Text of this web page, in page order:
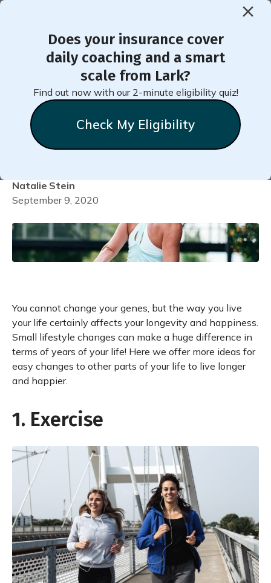
Does your insurance cover
daily coaching and a smart
scale from Lark?
Find out now with our 2-minute eligibility quiz!
Check My Eligibility
< Back to Member Blog
Easy Lifestyle Changes to
Make to Live Longer (and
Happier)
Natalie Stein
September 9, 2020
You cannot change your genes, but the way you live
your life certainly affects your longevity and happiness.
Small lifestyle changes can make a huge difference in
terms of years of your life! Here we offer more ideas for
easy changes to other parts of your life to live longer
and happier.
1. Exercise